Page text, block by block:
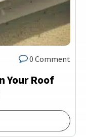
0 Comment
Your Roof